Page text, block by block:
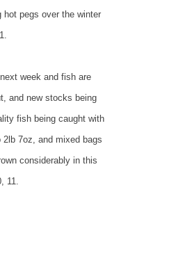
pegs over the winter
week and fish are
and new stocks being
fish being caught with
7oz, and mixed bags
considerably in this
11.